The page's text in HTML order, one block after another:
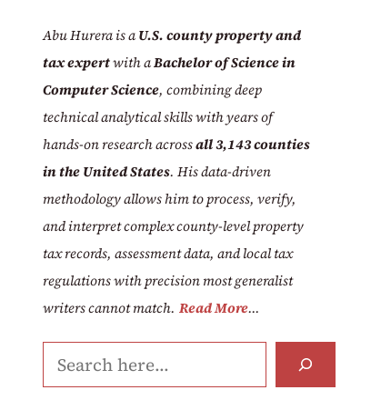
Abu Hurera is aU.S. county property and
tax expertwith aBachelor of Science in
Computer Science, combining deep
technical analytical skills with years of
hands-on research acrossall 3,143 counties
in the United States. His data-driven
methodology allows him to process, verify,
and interpret complex county-level property
tax records, assessment data, and local tax
regulations with precision most generalist
writers cannot match. Read More...
Search